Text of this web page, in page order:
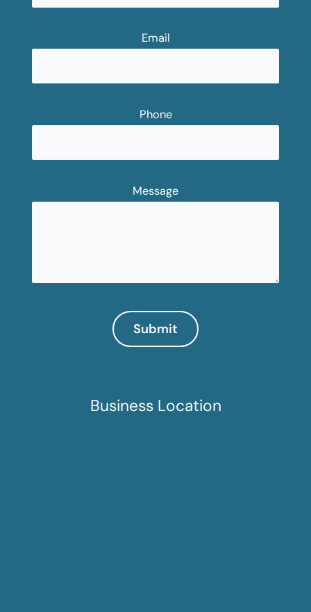
Email
Phone
Message
Business Location